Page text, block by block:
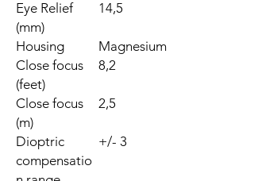
Eye Relief
(mm)
14,5
Housing
Magnesium
Close focus
(feet)
8,2
Close focus
(m)
2,5
Dioptric
compensatio
+/- 3